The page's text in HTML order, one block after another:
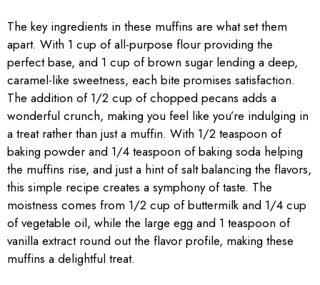
The key ingredients in these muffins are what set them
apart. With 1 cup of all-purpose flour providing the
perfect base, and 1 cup of brown sugar lending a deep,
caramel-like sweetness, each bite promises satisfaction.
The addition of 1/2 cup of chopped pecans adds a
wonderful crunch, making you feel like you’re indulging in
a treat rather than just a muffin. With 1/2 teaspoon of
baking powder and 1/4 teaspoon of baking soda helping
the muffins rise, and just a hint of salt balancing the flavors,
this simple recipe creates a symphony of taste. The
moistness comes from 1/2 cup of buttermilk and 1/4 cup
of vegetable oil, while the large egg and 1 teaspoon of
vanilla extract round out the flavor profile, making these
muffins a delightful treat.